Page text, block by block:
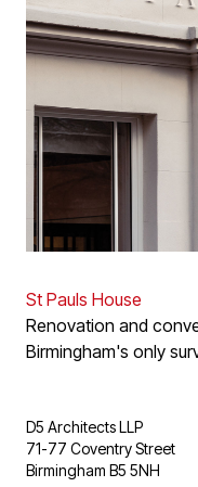
St Pauls House
Renovation and
Birmingham's only
D5 Architects LLP
71-77 Coventry Street
Birmingham B5 5NH